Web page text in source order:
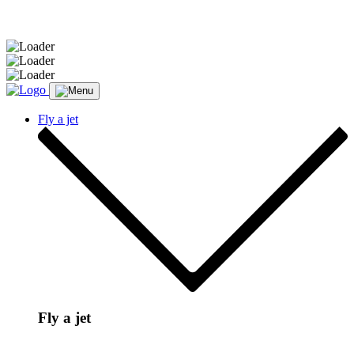
Fly a jet
Fly a jet